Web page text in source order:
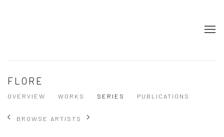
FLORE
OVERVIEW WORKS SERIES PUBLICATIONS
BROWSE ARTISTS